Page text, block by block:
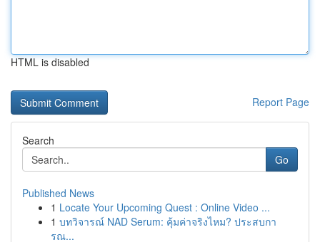
HTML is disabled
Report Page
Search
Go
Published News
1 Locate Your Upcoming Quest : Online Video ...
1 บทวิจารณ์ NAD Serum: คุ้มค่าจริงไหม? ประสบกา
รณ...